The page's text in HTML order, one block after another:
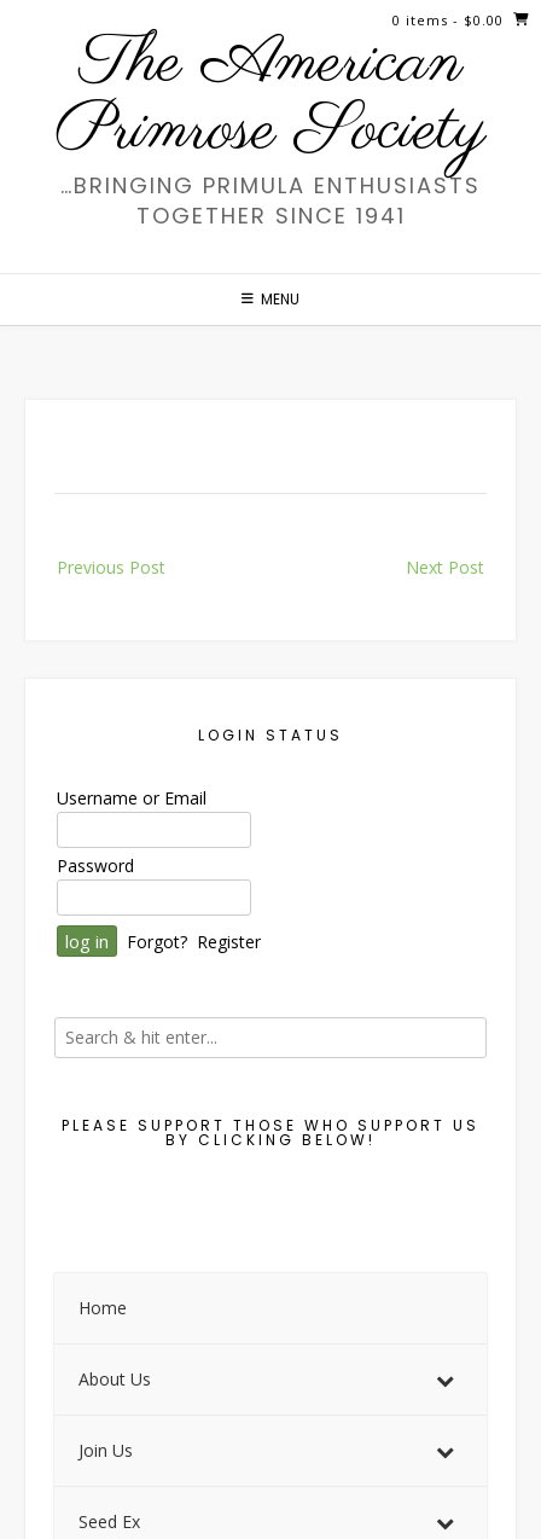
The American
Primrose Society
…BRINGING PRIMULA ENTHUSIASTS
TOGETHER SINCE 1941
MENU
0 items - $0.00
navigation
Previous Post Next Post
LOGIN STATUS
Username or Email
Password
Forgot? Register
PLEASE SUPPORT THOSE WHO SUPPORT US
BY CLICKING BELOW!
Home
About Us
Join Us
Seed Ex